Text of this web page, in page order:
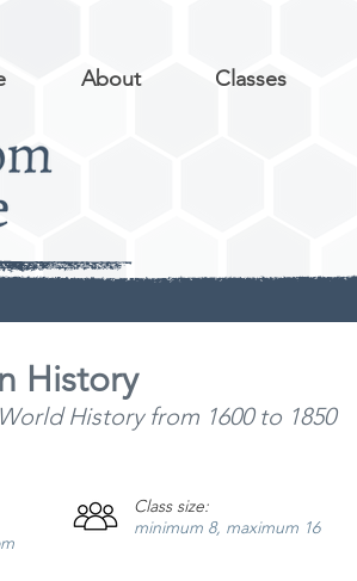
About Classes
History
History from 1600 to 1850
Class size:
minimum 8, maximum 16